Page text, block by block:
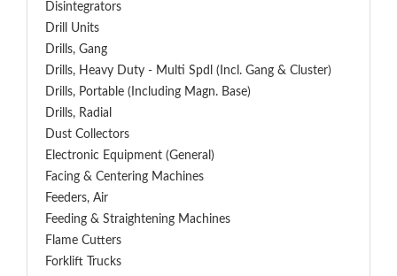
Disintegrators
Drill Units
Drills, Gang
Drills, Heavy Duty - Multi Spdl (incl. Gang & Cluster)
Drills, Portable (including Magn. Base)
Drills, Radial
Dust Collectors
Electronic Equipment (General)
Facing & Centering Machines
Feeders, Air
Feeding & Straightening Machines
Flame Cutters
Forklift Trucks